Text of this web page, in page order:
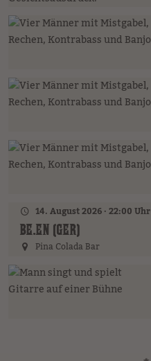
14. August 2026 · 22:00 Uhr
BE.EN (GER)
Pina Colada Bar